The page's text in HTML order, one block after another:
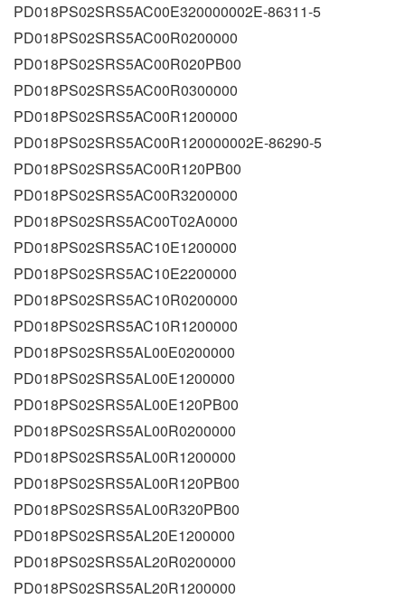
PD018PS02SRS5AC00E320000002E-86311-5
PD018PS02SRS5AC00R0200000
PD018PS02SRS5AC00R020PB00
PD018PS02SRS5AC00R0300000
PD018PS02SRS5AC00R1200000
PD018PS02SRS5AC00R120000002E-86290-5
PD018PS02SRS5AC00R120PB00
PD018PS02SRS5AC00R3200000
PD018PS02SRS5AC00T02A0000
PD018PS02SRS5AC10E1200000
PD018PS02SRS5AC10E2200000
PD018PS02SRS5AC10R0200000
PD018PS02SRS5AC10R1200000
PD018PS02SRS5AL00E0200000
PD018PS02SRS5AL00E1200000
PD018PS02SRS5AL00E120PB00
PD018PS02SRS5AL00R0200000
PD018PS02SRS5AL00R1200000
PD018PS02SRS5AL00R120PB00
PD018PS02SRS5AL00R320PB00
PD018PS02SRS5AL20E1200000
PD018PS02SRS5AL20R0200000
PD018PS02SRS5AL20R1200000